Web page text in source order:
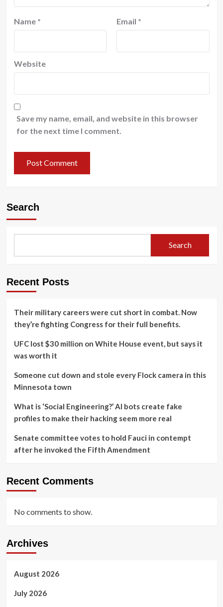
Name * Email *
Website
Save my name, email, and website in this browser
for the next time I comment.
Search
Search
Recent Posts
Their military careers were cut short in combat. Now
they’re fighting Congress for their full benefits.
UFC lost $30 million on White House event, but says it
was worth it
Someone cut down and stole every Flock camera in this
Minnesota town
What is ‘Social Engineering?’ AI bots create fake
profiles to make their hacking seem more real
Senate committee votes to hold Fauci in contempt
after he invoked the Fifth Amendment
Recent Comments
No comments to show.
Archives
August 2026
July 2026